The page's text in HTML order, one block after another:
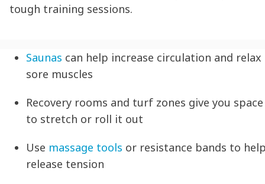
tough training sessions.
Saunas can help increase circulation and relax
sore muscles
Recovery rooms and turf zones give you space
to stretch or roll it out
Use massage tools or resistance bands to
release tension